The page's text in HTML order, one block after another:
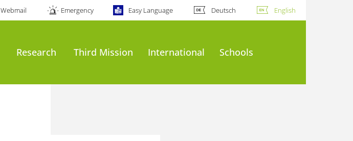
Webmail Emergency Easy Language Deutsch English
Research Third Mission International Schools